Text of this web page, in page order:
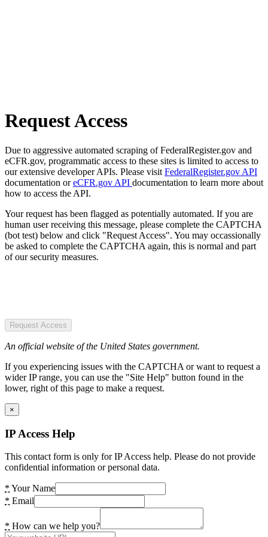
Request Access
Due to aggressive automated scraping of FederalRegister.gov and
eCFR.gov, programmatic access to these sites is limited to access to
our extensive developer APIs. Please visit FederalRegister.gov API
documentation oreCFR.gov API documentation to learn more about
how to access the API.
Your request has been flagged as potentially automated. If you are
human user receiving this message, please complete the CAPTCHA
(bot test) below and click "Request Access". You may occassionally
be asked to complete the CAPTCHA again, this is normal and part
of our security measures.
Request Access
An official website of the United States government.
If you experiencing issues with the CAPTCHA or want to request a
wider IP range, you can use the "Site Help" button found in the
lower, right of this page to make a request.
×
IP Access Help
This contact form is only for IP Access help. Please do not provide
confidential information or personal data.
* Your Name
* Email
* How can we help you?